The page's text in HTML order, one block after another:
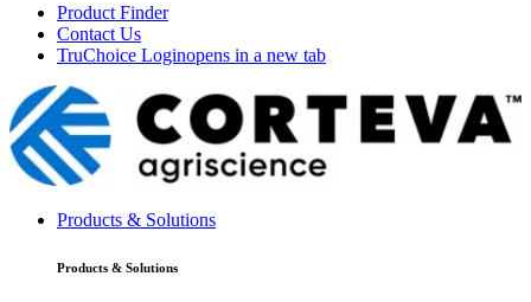
Product Finder
Contact Us
TruChoice Loginopens in a new tab
Products & Solutions
Products & Solutions